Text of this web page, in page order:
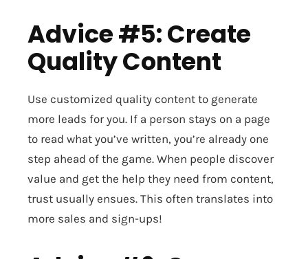
Advice #5: Create
Quality Content
Use customized quality content to generate
more leads for you. If a person stays on a page
to read what you’ve written, you’re already one
step ahead of the game. When people discover
value and get the help they need from content,
trust usually ensues. This often translates into
more sales and sign-ups!